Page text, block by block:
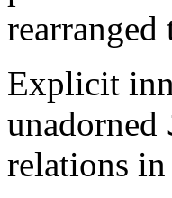
rearranged
Explicit
unadorned
relations in